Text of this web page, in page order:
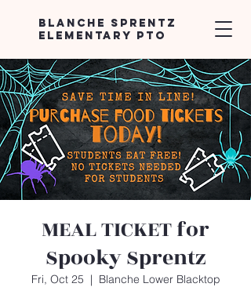
Blanche Sprentz
Elementary PTO
MEAL TICKET for
Spooky Sprentz
Fri, Oct 25
  |
Blanche Lower Blacktop